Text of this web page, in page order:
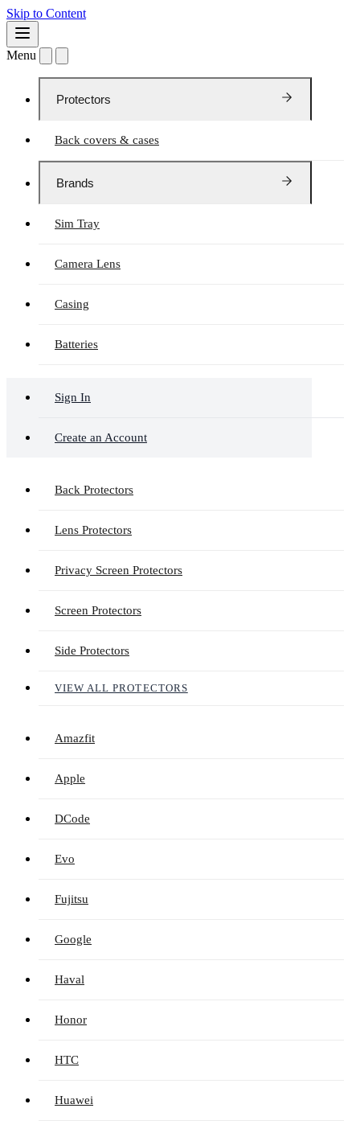
Skip to Content
Menu
Protectors
Back covers & cases
Brands
Sim Tray
Camera Lens
Casing
Batteries
Sign In
Create an Account
Back Protectors
Lens Protectors
Privacy Screen Protectors
Screen Protectors
Side Protectors
VIEW ALL PROTECTORS
Amazfit
Apple
DCode
Evo
Fujitsu
Google
Haval
Honor
HTC
Huawei